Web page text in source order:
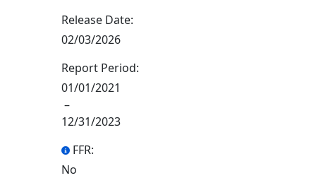
Release Date:
02/03/2026
Report Period:
01/01/2021
–
12/31/2023
FFR:
No